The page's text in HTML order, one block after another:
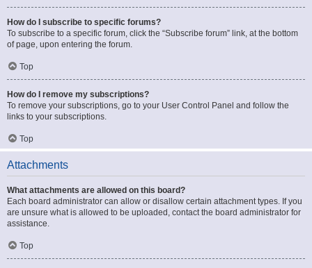
How do I subscribe to specific forums?
To subscribe to a specific forum, click the “Subscribe forum” link, at the bottom
of page, upon entering the forum.
Top
How do I remove my subscriptions?
To remove your subscriptions, go to your User Control Panel and follow the
links to your subscriptions.
Top
Attachments
What attachments are allowed on this board?
Each board administrator can allow or disallow certain attachment types. If you
are unsure what is allowed to be uploaded, contact the board administrator for
assistance.
Top